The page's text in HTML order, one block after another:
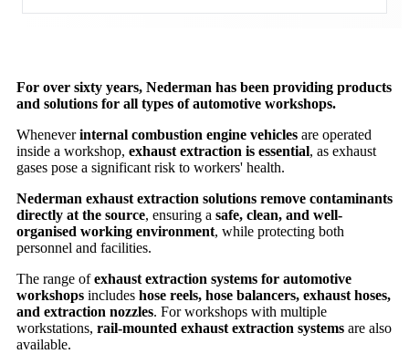
For over sixty years, Nederman has been providing products
and solutions for all types of automotive workshops.
Wheneverinternal combustion engine vehicles are operated
inside a workshop, exhaust extraction is essential, as exhaust
gases pose a significant risk to workers' health.
Nederman exhaust extraction solutions remove contaminants
directly at the source, ensuring a safe, clean, and well-
organised working environment, while protecting both
personnel and facilities.
The range ofexhaust extraction systems for automotive
workshops includes hose reels, hose balancers, exhaust hoses,
and extraction nozzles. For workshops with multiple
workstations, rail-mounted exhaust extraction systems are also
available.